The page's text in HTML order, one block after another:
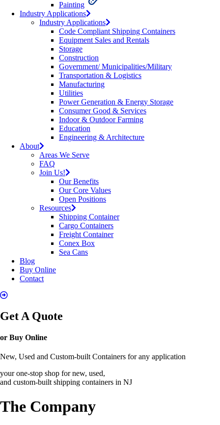
Painting
Industry Applications
Industry Applications
Code Compliant Shipping Containers
Equipment Sales and Rentals
Storage
Construction
Government/ Municipalities/Military
Transportation & Logistics
Manufacturing
Utilities
Power Generation & Energy Storage
Consumer Good & Services
Indoor & Outdoor Farming
Education
Engineering & Architecture
About
Areas We Serve
FAQ
Join Us!
Our Benefits
Our Core Values
Open Positions
Resources
Shipping Container
Cargo Containers
Freight Container
Conex Box
Sea Cans
Blog
Buy Online
Contact
Get A Quote
or Buy Online
New, Used and Custom-built Containers for any application
your one-stop shop for new, used,
and custom-built shipping containers in NJ
The Company